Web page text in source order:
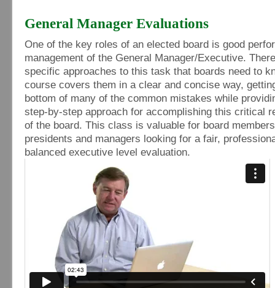
General Manager Evaluations
One of the key roles of an elected board is good
management of the General Manager/Executive.
specific approaches to this task that boards need to
course covers them in a clear and concise way,
bottom of many of the common mistakes while
step-by-step approach for accomplishing this critical
of the board. This class is valuable for board
presidents and managers looking for a fair,
balanced executive level evaluation.